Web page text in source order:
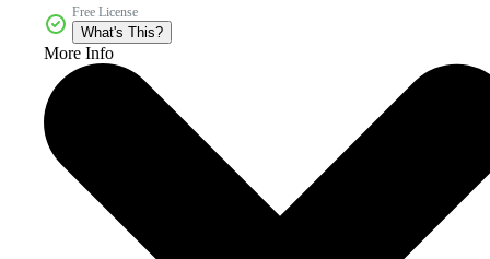
Free License
What's This?
More Info